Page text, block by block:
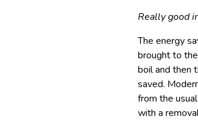
Really good
The energy
brought to
boil and then
saved.
from the
with a